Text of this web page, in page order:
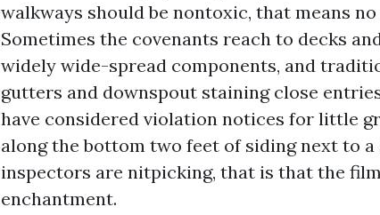
walkways should be nontoxic, that means
Sometimes the covenants reach to decks
widely wide-spread components, and
gutters and downspout staining close
have considered violation notices for little
along the bottom two feet of siding next to
inspectors are nitpicking, that is that the
enchantment.